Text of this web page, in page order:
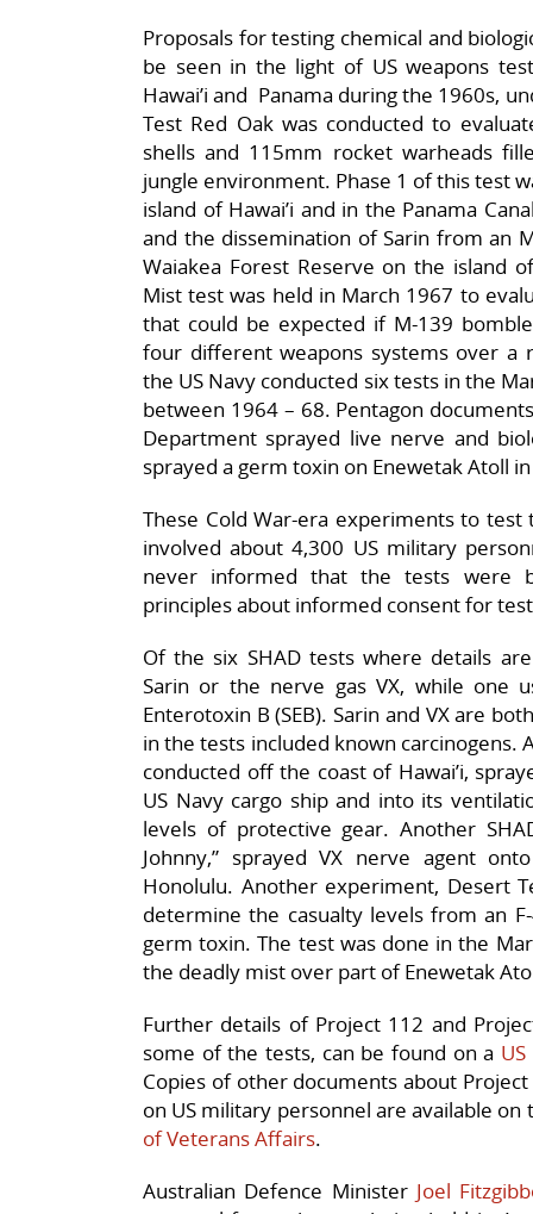
Proposals for testing chemical and
be seen in the light of US weapons
Hawai’i and Panama during the 1960s,
Test Red Oak was conducted to
shells and 115mm rocket warheads
jungle environment. Phase 1 of this test
island of Hawai’i and in the Panama
and the dissemination of Sarin from an
Waiakea Forest Reserve on the island
Mist test was held in March 1967 to
that could be expected if M-139
four different weapons systems over a
the US Navy conducted six tests in the
between 1964 – 68. Pentagon
Department sprayed live nerve and
sprayed a germ toxin on Enewetak Atoll
These Cold War-era experiments to
involved about 4,300 US military
never informed that the tests were
principles about informed consent for
Of the six SHAD tests where details
Sarin or the nerve gas VX, while one
Enterotoxin B (SEB). Sarin and VX are
in the tests included known carcinogens.
conducted off the coast of Hawai’i,
US Navy cargo ship and into its
levels of protective gear. Another
Johnny,” sprayed VX nerve agent
Honolulu. Another experiment, Desert
determine the casualty levels from an
germ toxin. The test was done in the
the deadly mist over part of Enewetak
Further details of Project 112 and
some of the tests, can be found on a
Copies of other documents about
on US military personnel are available on
of Veterans Affairs.
Australian Defence Minister Joel